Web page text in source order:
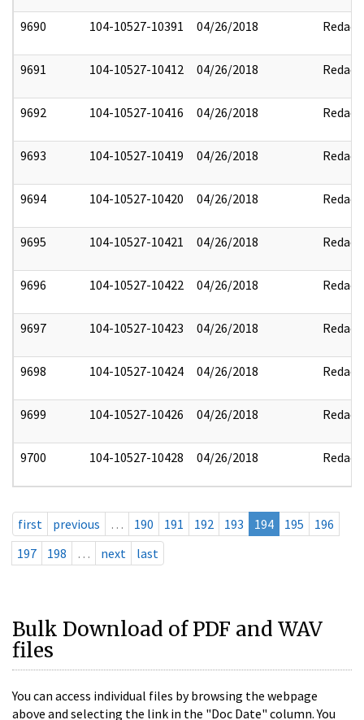
9690 104-10527-10391 04/26/2018 Redact
9691 104-10527-10412 04/26/2018 Redact
9692 104-10527-10416 04/26/2018 Redact
9693 104-10527-10419 04/26/2018 Redact
9694 104-10527-10420 04/26/2018 Redact
9695 104-10527-10421 04/26/2018 Redact
9696 104-10527-10422 04/26/2018 Redact
9697 104-10527-10423 04/26/2018 Redact
9698 104-10527-10424 04/26/2018 Redact
9699 104-10527-10426 04/26/2018 Redact
9700 104-10527-10428 04/26/2018 Redact
first previous … 190 191 192 193 194 195
196
197
198 … next last
Bulk Download of PDF and WAV
files
You can access individual files by browsing the webpage
above and selecting the link in the "Doc Date" column. You